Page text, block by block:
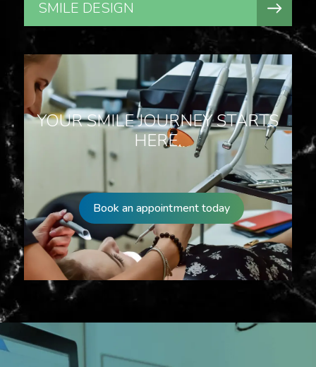
SMILE DESIGN
YOUR SMILE JOURNEY STARTS
HERE.
Book an appointment today